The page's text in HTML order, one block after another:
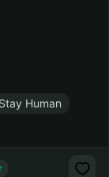
Human